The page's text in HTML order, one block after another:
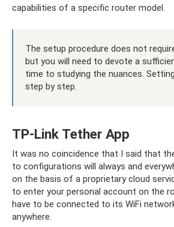
capabilities of a specific router model.
The setup procedure does not
but you will need to devote a
time to studying the nuances.
step by step.
TP-Link Tether App
It was no coincidence that I said that
to configurations will always and
on the basis of a proprietary cloud
to enter your personal account on the
have to be connected to its WiFi
anywhere.